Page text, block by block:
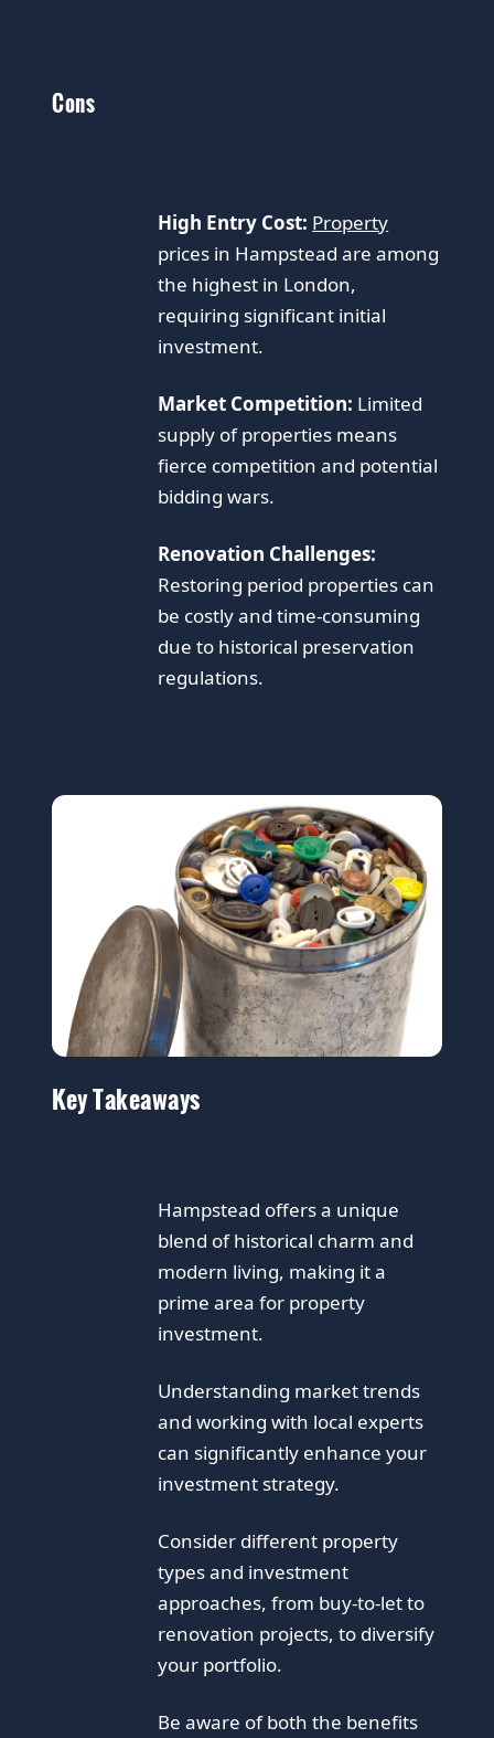
Cons
High Entry Cost: Property
prices in Hampstead are among
the highest in London,
requiring significant initial
investment.
Market Competition: Limited
supply of properties means
fierce competition and potential
bidding wars.
Renovation Challenges:
Restoring period properties can
be costly and time-consuming
due to historical preservation
regulations.
Key Takeaways
Hampstead offers a unique
blend of historical charm and
modern living, making it a
prime area for property
investment.
Understanding market trends
and working with local experts
can significantly enhance your
investment strategy.
Consider different property
types and investment
approaches, from buy-to-let to
renovation projects, to diversify
your portfolio.
Be aware of both the benefits